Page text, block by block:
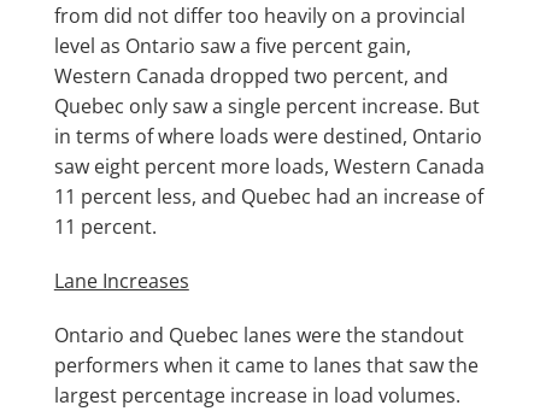
from did not differ too heavily on a provincial
level as Ontario saw a five percent gain,
Western Canada dropped two percent, and
Quebec only saw a single percent increase. But
in terms of where loads were destined, Ontario
saw eight percent more loads, Western Canada
11 percent less, and Quebec had an increase of
11 percent.
Lane Increases
Ontario and Quebec lanes were the standout
performers when it came to lanes that saw the
largest percentage increase in load volumes.